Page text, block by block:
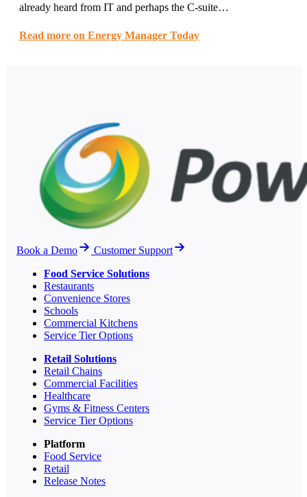
already heard from IT and perhaps the C-suite…
Read more on Energy Manager Today
Book a Demo
Customer Support
Food Service Solutions
Restaurants
Convenience Stores
Schools
Commercial Kitchens
Service Tier Options
Retail Solutions
Retail Chains
Commercial Facilities
Healthcare
Gyms & Fitness Centers
Service Tier Options
Platform
Food Service
Retail
Release Notes